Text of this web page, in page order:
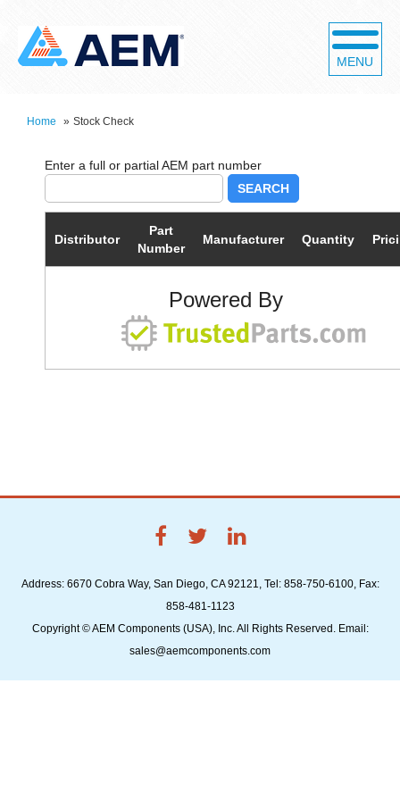
MENU
Home » Stock Check
SEARCH
Distributor
Part
Number
Manufacturer Quantity
Powered By
Address: 6670 Cobra Way, San Diego, CA 92121, Tel: 858-750-6100, Fax:
858-481-1123
Copyright © AEM Components (USA), Inc. All Rights Reserved. Email:
sales@aemcomponents.com